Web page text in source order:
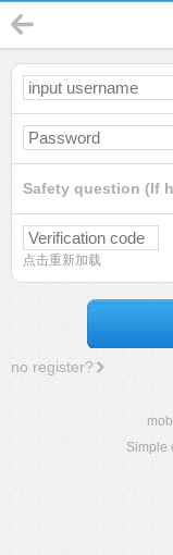
Safety question (If
点击重新加载
no register?
Simple